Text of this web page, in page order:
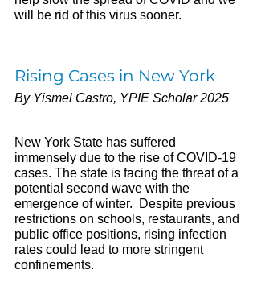
will be rid of this virus sooner.
Rising Cases in New York
By Yismel Castro, YPIE Scholar 2025
New York State has suffered
immensely due to the rise of COVID-19
cases. The state is facing the threat of a
potential second wave with the
emergence of winter.  Despite previous
restrictions on schools, restaurants, and
public office positions, rising infection
rates could lead to more stringent
confinements.